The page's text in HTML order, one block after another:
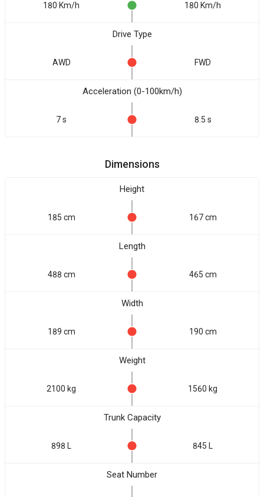
180 Km/h 180 Km/h
Drive Type
AWD FWD
Acceleration (0-100km/h)
7 s 8.5 s
Dimensions
Height
185 cm 167 cm
Length
488 cm 465 cm
Width
189 cm 190 cm
Weight
2100 kg 1560 kg
Trunk Capacity
898 L 845 L
Seat Number